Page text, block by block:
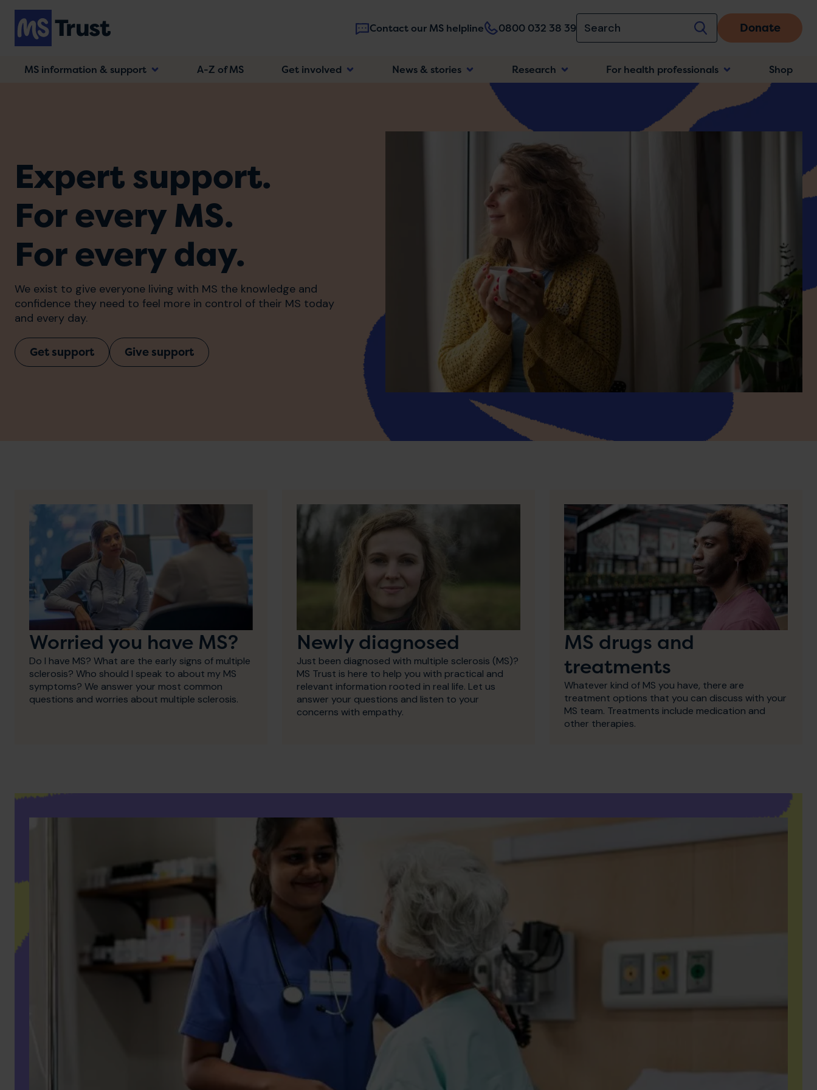
Skip
main
content
Contact our MS helpline 0800 032 38 39 Donate
Main
navigation
MS information & support A-Z of MS Get involved News & stories Research For health professionals Shop
Expert support.
For every MS.
For every day.
We exist to give everyone living with MS the knowledge and
confidence they need to feel more in control of their MS today
and every day.
Get support Give support
Worried you have MS?
Do I have MS? What are the early signs of multiple
sclerosis? Who should I speak to about my MS
symptoms? We answer your most common
questions and worries about multiple sclerosis.
Newly diagnosed
Just been diagnosed with multiple sclerosis (MS)?
MS Trust is here to help you with practical and
relevant information rooted in real life. Let us
answer your questions and listen to your
concerns with empathy.
MS drugs and
treatments
Whatever kind of MS you have, there are
treatment options that you can discuss with your
MS team. Treatments include medication and
other therapies.